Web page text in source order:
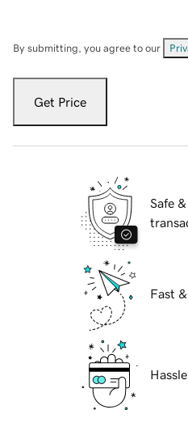
By submitting, you agree to our
Get Price
Safe
Fast